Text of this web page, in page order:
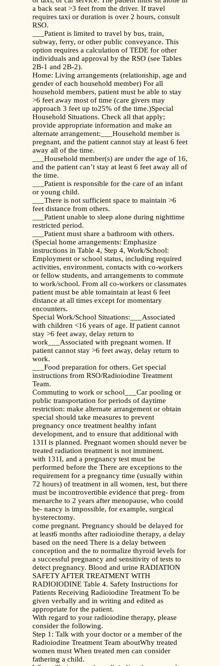
a back seat >3 feet from the driver. If travel
requires taxi or duration is over 2 hours, consult
RSO.
___Patient is limited to travel by bus, train,
subway, ferry, or other public conveyance. This
option requires a calculation of TEDE for other
individuals and approval by the RSO (see Tables
2B-1 and 2B-2).
Home: Living arrangements (relationship, age and
gender of each household member) For all
household members, patient must be able to stay
>6 feet away most of time (care givers may
approach 3 feet up to25% of the time.)Special
Household Situations. Check all that apply;
provide appropriate information and make an
alternate arrangement:___Household member is
pregnant, and the patient cannot stay at least 6 feet
away all of the time.
___Household member(s) are under the age of 16,
and the patient can’t stay at least 6 feet away all of
the time.
___Patient is responsible for the care of an infant
or young child.
___There is not sufficient space to maintain >6
feet distance from others.
___Patient unable to sleep alone during nighttime
restricted period.
___Patient must share a bathroom with others.
(Special home arrangements: Emphasize
instructions in Table 4, Step 4, Work/School:
Employment or school status, including required
activities, environment, contacts with co-workers
or fellow students, and arrangements to commute
to work/school. From all co-workers or classmates
patient must be able tomaintain at least 6 feet
distance at all times except for momentary
encounters.
Special Work/School Situations:___Associated
with children <16 years of age. If patient cannot
stay >6 feet away, delay return to
work___Associated with pregnant women. If
patient cannot stay >6 feet away, delay return to
work.
___Food preparation for others. Get special
instructions from RSO/Radioiodine Treatment
Team.
Commuting to work or school___Car pooling or
public transportation for periods of daytime
restriction: make alternate arrangement or obtain
special should take measures to prevent
pregnancy once treatment healthy infant
development, and to ensure that additional with
131I is planned. Pregnant women should never be
treated radiation treatment is not imminent.
with 131I, and a pregnancy test must be
performed before the There are exceptions to the
requirement for a pregnancy time (usually within
72 hours) of treatment in all women, test, but there
must be incontrovertible evidence that preg- from
menarche to 2 years after menopause, who could
be- nancy is impossible, for example, surgical
hysterectomy.
come pregnant. Pregnancy should be delayed for
at least6 months after radioiodine therapy, a delay
based on the need There is a delay between
conception and the to normalize thyroid levels for
a successful pregnancy and sensitivity of tests to
detect pregnancy. Blood and urine RADIATION
SAFETY AFTER TREATMENT WITH
RADIOIODINE Table 4. Safety Instructions for
Patients Receiving Radioiodine Treatment To be
given verbally and in writing and edited as
appropriate for the patient.
With regard to your radioiodine therapy, please
consider the following.
Step 1: Talk with your doctor or a member of the
Radioiodine Treatment Team aboutWhy treated
women must When treated men can consider
fathering a child.